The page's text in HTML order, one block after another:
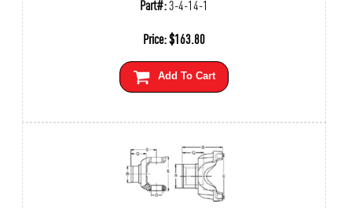
Part#:3-4-14-1
Price:$163.80
Add To Cart